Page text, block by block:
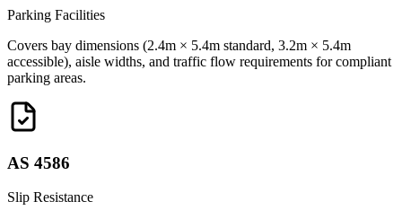
Parking Facilities
Covers bay dimensions (2.4m × 5.4m standard, 3.2m × 5.4m
accessible), aisle widths, and traffic flow requirements for compliant
parking areas.
AS 4586
Slip Resistance